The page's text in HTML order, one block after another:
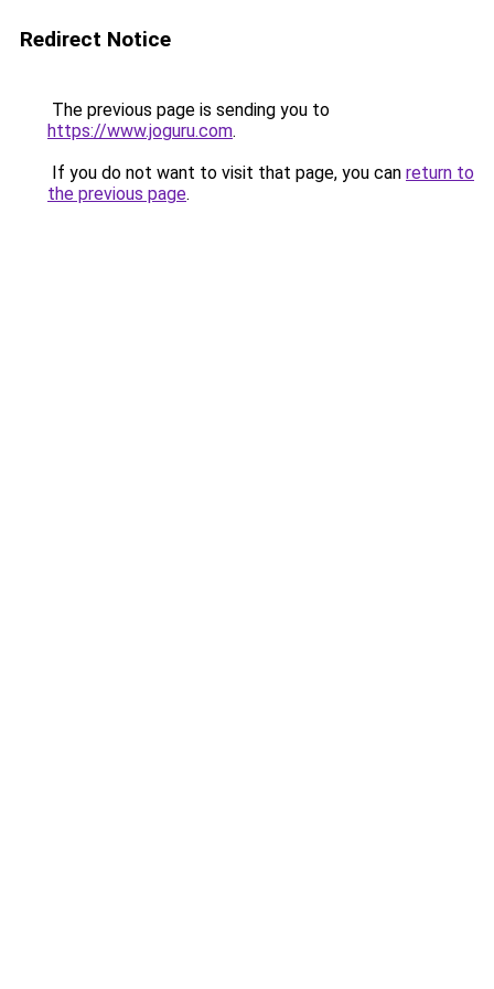
Redirect Notice
The previous page is sending you to
https://www.joguru.com.
If you do not want to visit that page, you can return to
the previous page.